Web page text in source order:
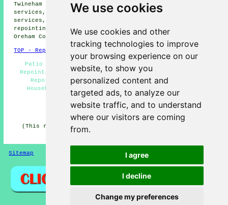
We use cookies
We use cookies and other
tracking technologies to improve
your browsing experience on our
website, to show you
personalized content and
targeted ads, to analyze our
website traffic, and to understand
where our visitors are coming
from.
I agree
I decline
Change my preferences
Twineham repointing services, Steyning repointing
services, Wineham repointing services, Wiston repointing
services, Dial Post repointing services, Bines Green
repointing services, Edburton repointing services,
Oreham Common
repointing services and more.
TOP - Repointing Henfield
Patio Repointing - Repointing Henfield - Brickwork
Repointing Henfield - Repointing Brickwork Henfield -
Repointing Mortar Joints - Repointing Near Me -
Household Repointing - Chimney Repointing - Brick
Repointing Henfield
HOME - REPOINTING UK
(This repointing Henfield article was generated on 23-
Sitemap